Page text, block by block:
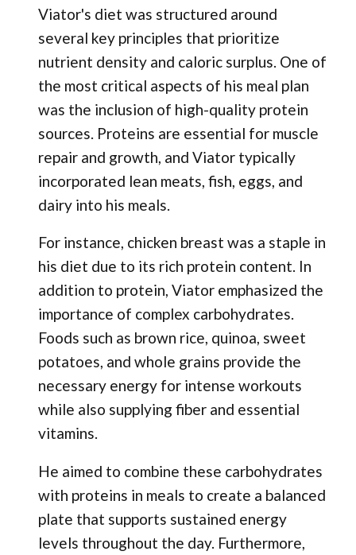
Viator's diet was structured around
several key principles that prioritize
nutrient density and caloric surplus. One of
the most critical aspects of his meal plan
was the inclusion of high-quality protein
sources. Proteins are essential for muscle
repair and growth, and Viator typically
incorporated lean meats, fish, eggs, and
dairy into his meals.
For instance, chicken breast was a staple in
his diet due to its rich protein content. In
addition to protein, Viator emphasized the
importance of complex carbohydrates.
Foods such as brown rice, quinoa, sweet
potatoes, and whole grains provide the
necessary energy for intense workouts
while also supplying fiber and essential
vitamins.
He aimed to combine these carbohydrates
with proteins in meals to create a balanced
plate that supports sustained energy
levels throughout the day. Furthermore,